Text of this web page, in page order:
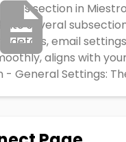
section in
into several
details, email
aligns with
- General Settings: